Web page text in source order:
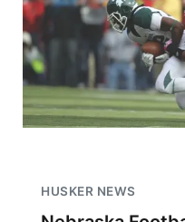
HUSKER NEWS